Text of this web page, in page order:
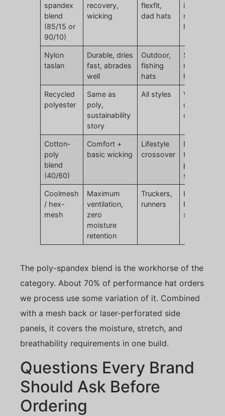
spandex
blend
(85/15 or
90/10)
recovery,
wicking
flexfit,
dad hats
if spandex
ratio too
high
Nylon
taslan
Durable, dries
fast, abrades
well
Outdoor,
fishing
hats
Slightly
rougher
hand feel
Recycled
polyester
Same as
poly,
sustainability
story
All styles
Verify
certification
claims
Cotton-
poly
blend
(40/60)
Comfort +
basic wicking
Lifestyle
crossover
Does not hit
true
specs
Coolmesh
/ hex-
mesh
Maximum
ventilation,
zero
moisture
retention
Truckers,
runners
Limited
branding
surface area
The poly-spandex blend is the workhorse of the
category. About 70% of performance hat orders
we process use some variation of it. Combined
with a mesh back or laser-perforated side
panels, it covers the moisture, stretch, and
breathability requirements in one build.
Questions Every Brand
Should Ask Before
Ordering